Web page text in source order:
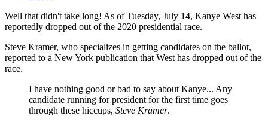
Well that didn't take long! As of Tuesday, July 14, Kanye West has
reportedly dropped out of the 2020 presidential race.
Steve Kramer, who specializes in getting candidates on the ballot,
reported to a New York publication that West has dropped out of the
race.
I have nothing good or bad to say about Kanye... Any
candidate running for president for the first time goes
through these hiccups, Steve Kramer.